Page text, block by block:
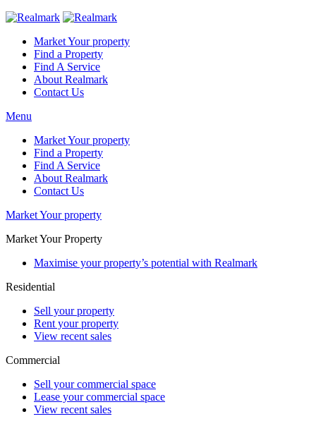
Market Your property
Find a Property
Find A Service
About Realmark
Contact Us
Menu
Market Your property
Find a Property
Find A Service
About Realmark
Contact Us
Market Your property
Market Your Property
Maximise your property’s potential with Realmark
Residential
Sell your property
Rent your property
View recent sales
Commercial
Sell your commercial space
Lease your commercial space
View recent sales